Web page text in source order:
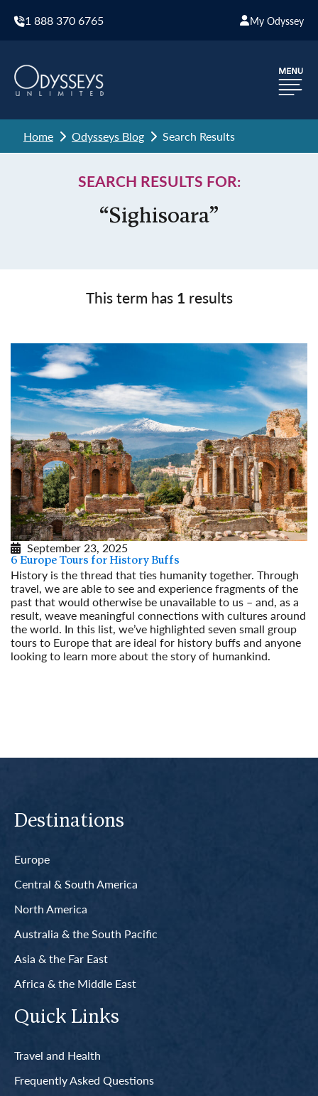
1 888 370 6765 My Odyssey
Home Odysseys Blog Search Results
SEARCH RESULTS FOR:
“Sighisoara”
This term has 1 results
September 23, 2025
6 Europe Tours for History Buffs
History is the thread that ties humanity together. Through
travel, we are able to see and experience fragments of the
past that would otherwise be unavailable to us – and, as a
result, weave meaningful connections with cultures around
the world. In this list, we’ve highlighted seven small group
tours to Europe that are ideal for history buffs and anyone
looking to learn more about the story of humankind.
Destinations
Europe
Central & South America
North America
Australia & the South Pacific
Asia & the Far East
Africa & the Middle East
Quick Links
Travel and Health
Frequently Asked Questions